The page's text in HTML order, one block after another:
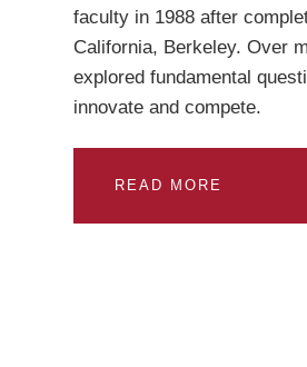
faculty in 1988 after
California, Berkeley. Over
explored fundamental
innovate and compete.
READ MORE